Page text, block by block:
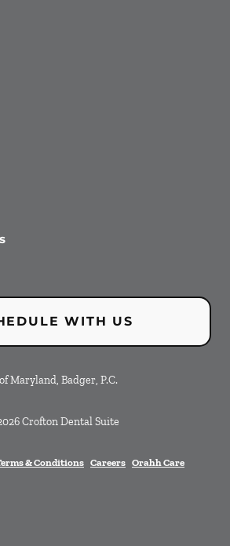
WITH US
Maryland, Badger, P.C.
Crofton Dental Suite
& Conditions Careers Orahh Care